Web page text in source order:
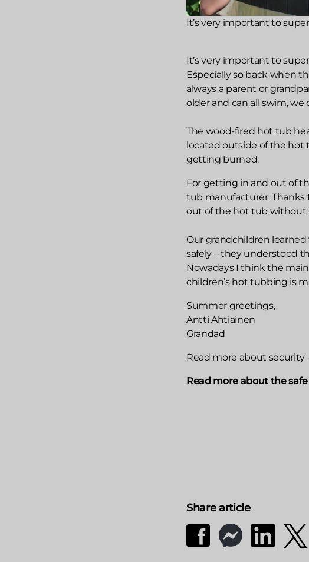
It’s very important to
It’s very important to
Especially so back when
always a parent or
older and can all swim,
The wood-fired hot tub
located outside of the hot
getting burned.
For getting in and out of
tub manufacturer. Thanks
out of the hot tub without
Our grandchildren
safely – they understood
Nowadays I think the
children’s hot tubbing is
Summer greetings,
Antti Ahtiainen
Grandad
Read more about security
Read more about the
Share article